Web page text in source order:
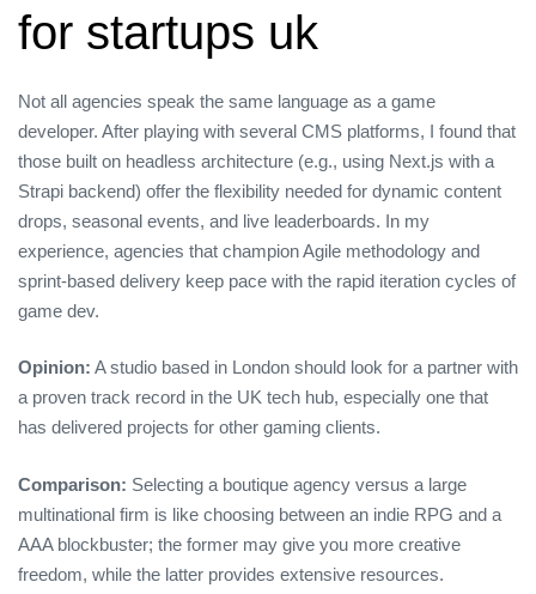
for startups uk
Not all agencies speak the same language as a game
developer. After playing with several CMS platforms, I found that
those built on headless architecture (e.g., using Next.js with a
Strapi backend) offer the flexibility needed for dynamic content
drops, seasonal events, and live leaderboards. In my
experience, agencies that champion Agile methodology and
sprint‑based delivery keep pace with the rapid iteration cycles of
game dev.
Opinion: A studio based in London should look for a partner with
a proven track record in the UK tech hub, especially one that
has delivered projects for other gaming clients.
Comparison: Selecting a boutique agency versus a large
multinational firm is like choosing between an indie RPG and a
AAA blockbuster; the former may give you more creative
freedom, while the latter provides extensive resources.